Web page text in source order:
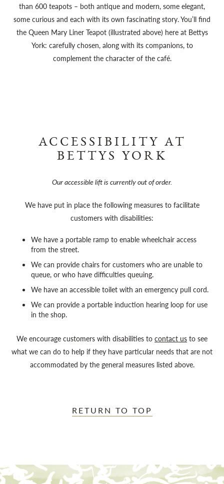
than 600 teapots – both antique and modern, some elegant,
some curious and each with its own fascinating story. You’ll find
the Queen Mary Liner Teapot (illustrated above) here at Bettys
York: carefully chosen, along with its companions, to
complement the character of the café.
ACCESSIBILITY AT
BETTYS YORK
Our accessible lift is currently out of order.
We have put in place the following measures to facilitate
customers with disabilities:
We have a portable ramp to enable wheelchair access
from the street.
We can provide chairs for customers who are unable to
queue, or who have difficulties queuing.
We have an accessible toilet with an emergency pull cord.
We can provide a portable induction hearing loop for use
in the shop.
We encourage customers with disabilities to contact us to see
what we can do to help if they have particular needs that are not
accommodated by the general measures listed above.
RETURN TO TOP